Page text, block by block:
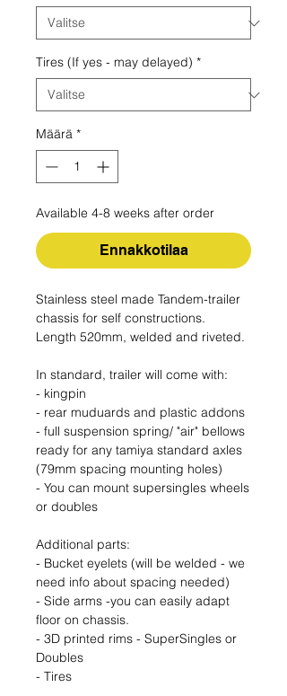
Tires (If yes - may delayed) *
Määrä *
Available 4-8 weeks after order
Ennakkotilaa
Stainless steel made Tandem-trailer
chassis for self constructions.
Length 520mm, welded and riveted.
In standard, trailer will come with:
- kingpin
- rear muduards and plastic addons
- full suspension spring/ "air" bellows
ready for any tamiya standard axles
(79mm spacing mounting holes)
- You can mount supersingles wheels
or doubles
Additional parts:
- Bucket eyelets (will be welded - we
need info about spacing needed)
- Side arms -you can easily adapt
floor on chassis.
- 3D printed rims - SuperSingles or
Doubles
- Tires